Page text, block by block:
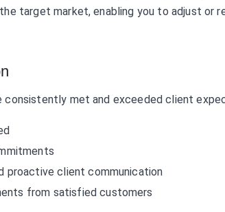
target market, enabling you to adjust or
consistently met and exceeded client
proactive client communication
from satisfied customers